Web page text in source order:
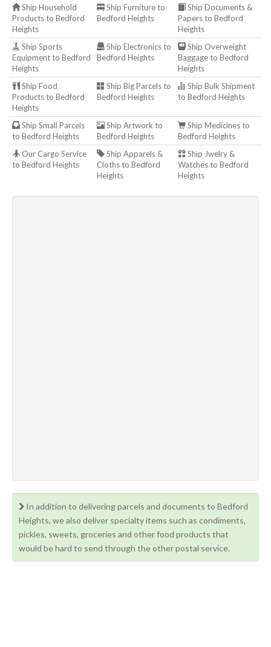
Ship Household
Products to Bedford
Heights
Ship Furniture to
Bedford Heights
Ship Documents &
Papers to Bedford
Heights
Ship Sports
Equipment to Bedford
Heights
Ship Electronics to
Bedford Heights
Ship Overweight
Baggage to Bedford
Heights
Ship Food
Products to Bedford
Heights
Ship Big Parcels to
Bedford Heights
Ship Bulk Shipment
to Bedford Heights
Ship Small Parcels
to Bedford Heights
Ship Artwork to
Bedford Heights
Ship Medicines to
Bedford Heights
Our Cargo Service
to Bedford Heights
Ship Apparels &
Cloths to Bedford
Heights
Ship Jwelry &
Watches to Bedford
Heights
In addition to delivering parcels and documents to Bedford
Heights, we also deliver specialty items such as condiments,
pickles, sweets, groceries and other food products that
would be hard to send through the other postal service.